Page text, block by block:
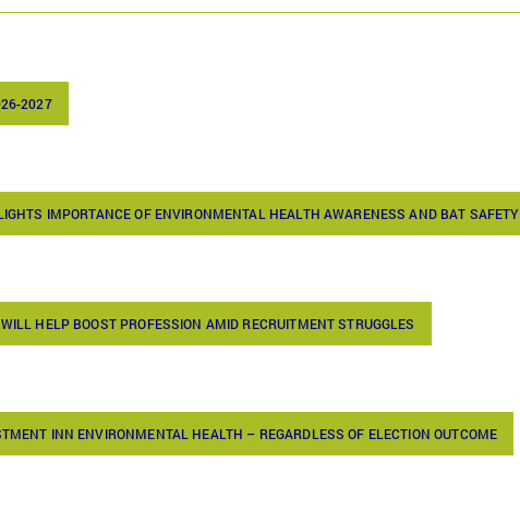
2027
IMPORTANCE OF ENVIRONMENTAL HEALTH AWARENESS AND BAT SAFETY
HELP BOOST PROFESSION AMID RECRUITMENT STRUGGLES
INN ENVIRONMENTAL HEALTH – REGARDLESS OF ELECTION OUTCOME